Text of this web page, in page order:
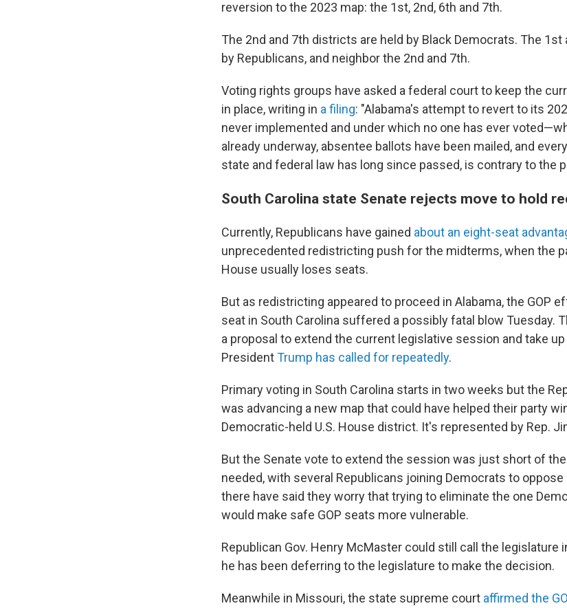
reversion to the 2023 map: the 1st, 2nd, 6th and 7th.
The 2nd and 7th districts are held by Black Democrats. The
by Republicans, and neighbor the 2nd and 7th.
Voting rights groups have asked a federal court to keep the
in place, writing in a filing: "Alabama's attempt to revert to its
never implemented and under which no one has ever
already underway, absentee ballots have been mailed, and
state and federal law has long since passed, is contrary to the
South Carolina state Senate rejects move to hold
Currently, Republicans have gained about an eight-seat
unprecedented redistricting push for the midterms, when the
House usually loses seats.
But as redistricting appeared to proceed in Alabama, the GOP
seat in South Carolina suffered a possibly fatal blow Tuesday.
a proposal to extend the current legislative session and take
PresidentTrump has called for repeatedly.
Primary voting in South Carolina starts in two weeks but the
was advancing a new map that could have helped their party
Democratic-held U.S. House district. It's represented by Rep.
But the Senate vote to extend the session was just short of
needed, with several Republicans joining Democrats to
there have said they worry that trying to eliminate the one
would make safe GOP seats more vulnerable.
Republican Gov. Henry McMaster could still call the legislature
he has been deferring to the legislature to make the decision.
Meanwhile in Missouri, the state supreme court affirmed the